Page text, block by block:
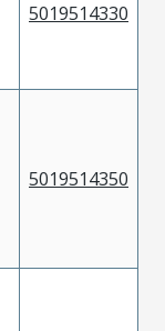
5019514330
5019514350